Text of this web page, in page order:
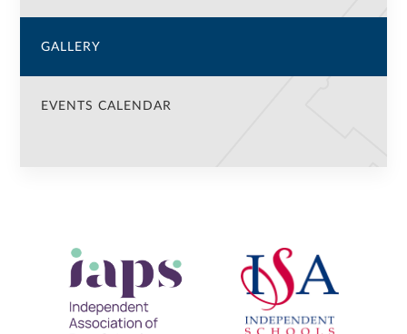
GALLERY
EVENTS CALENDAR